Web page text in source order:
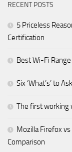
RECENT POSTS
5 Priceless
Certification
Best Wi-Fi
Six ‘What’s’ to
The first working
Mozilla Firefox
Comparison